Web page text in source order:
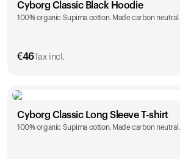
Cyborg Classic Black Hoodie
100% organic Supima cotton. Made carbon neutral.
€46Tax incl.
Size
XS S M L
Cyborg Classic Long Sleeve T-shirt
100% organic Supima cotton. Made carbon neutral.